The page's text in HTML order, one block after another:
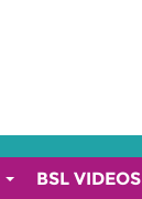
BSL VIDEOS